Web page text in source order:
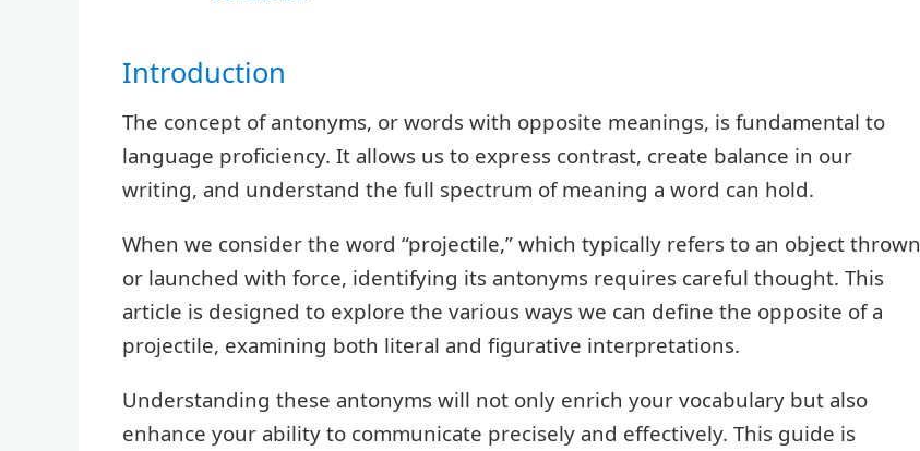
Introduction
The concept of antonyms, or words with opposite meanings, is fundamental to
language proficiency. It allows us to express contrast, create balance in our
writing, and understand the full spectrum of meaning a word can hold.
When we consider the word “projectile,” which typically refers to an object thrown
or launched with force, identifying its antonyms requires careful thought. This
article is designed to explore the various ways we can define the opposite of a
projectile, examining both literal and figurative interpretations.
Understanding these antonyms will not only enrich your vocabulary but also
enhance your ability to communicate precisely and effectively. This guide is